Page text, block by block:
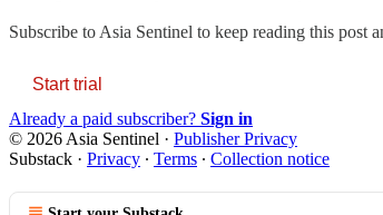
Subscribe to Asia Sentinel to keep reading this post
Start trial
Already a paid subscriber? Sign in
© 2026 Asia Sentinel · Publisher Privacy
Substack · Privacy ∙ Terms ∙ Collection notice